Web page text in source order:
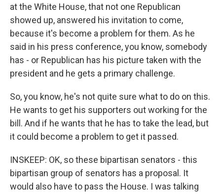
at the White House, that not one Republican
showed up, answered his invitation to come,
because it's become a problem for them. As he
said in his press conference, you know, somebody
has - or Republican has his picture taken with the
president and he gets a primary challenge.
So, you know, he's not quite sure what to do on this.
He wants to get his supporters out working for the
bill. And if he wants that he has to take the lead, but
it could become a problem to get it passed.
INSKEEP: OK, so these bipartisan senators - this
bipartisan group of senators has a proposal. It
would also have to pass the House. I was talking